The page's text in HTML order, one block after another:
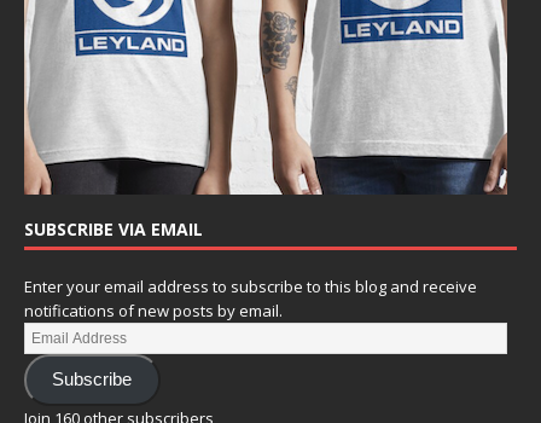
SUBSCRIBE VIA EMAIL
Enter your email address to subscribe to this blog and receive
notifications of new posts by email.
Subscribe
Join 160 other subscribers